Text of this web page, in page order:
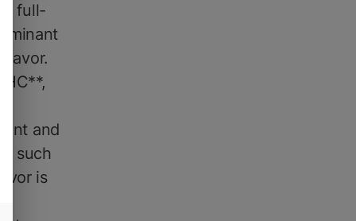
full-
and
such
is